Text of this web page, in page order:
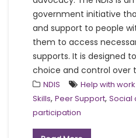
government initiative
and support to people
them to access
supports. It is designed
choice and control over
NDIS Help with
Skills, Peer Support, Social
participation